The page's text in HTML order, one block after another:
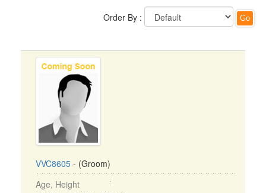
Order By :
VVC8605 - (Groom)
Age, Height